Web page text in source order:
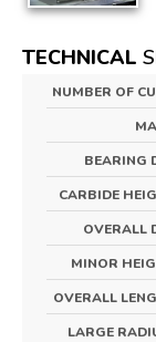
TECHNICAL
NUMBER OF
BEARING
CARBIDE
OVERALL
MINOR
OVERALL
LARGE